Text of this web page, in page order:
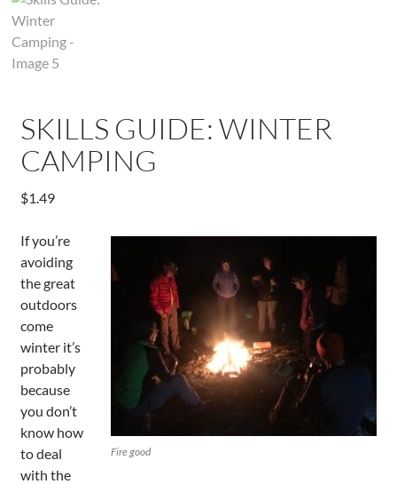
SKILLS GUIDE: WINTER
CAMPING
$1.49
Fire good
If you’re
avoiding
the great
outdoors
come
winter it’s
probably
because
you don’t
know how
to deal
with the